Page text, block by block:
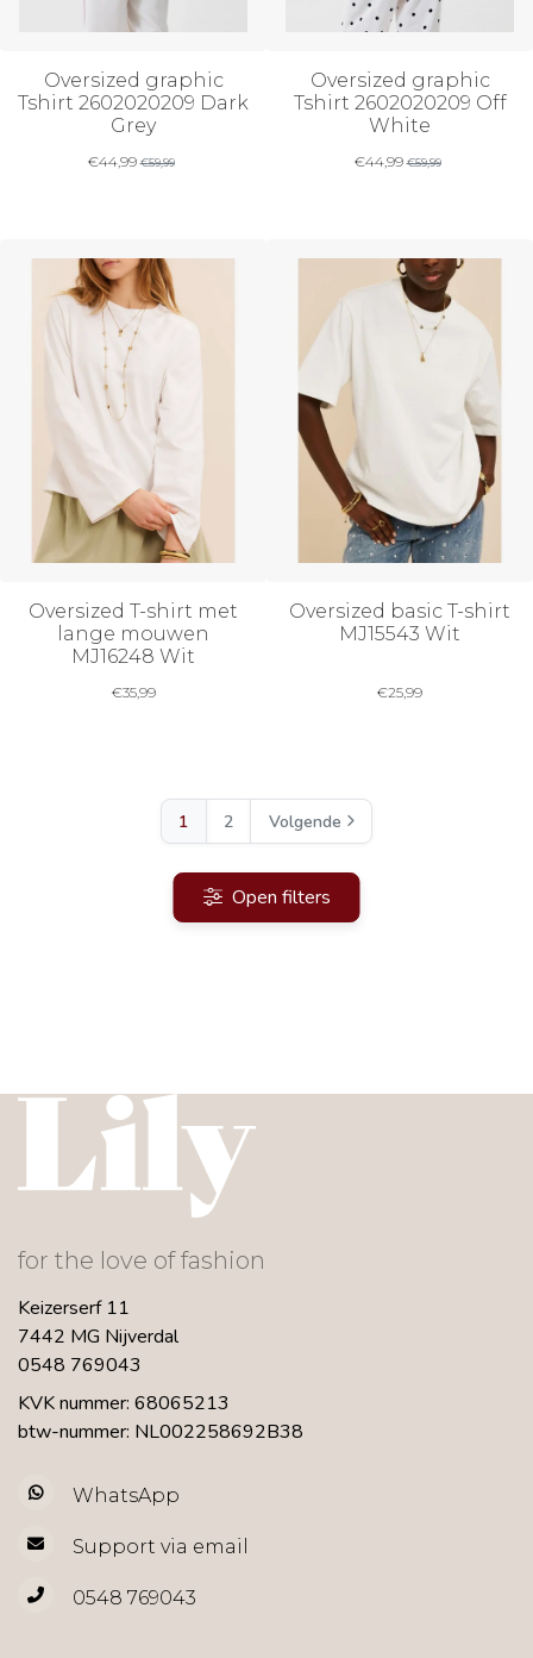
Oversized graphic
Tshirt 2602020209 Dark
Grey
€44,99€59,99
Oversized graphic
Tshirt 2602020209 Off
White
€44,99€59,99
Oversized T-shirt met
lange mouwen
MJ16248 Wit
€35,99
Oversized basic T-shirt
MJ15543 Wit
€25,99
1 2 Volgende
Open filters
for the love of fashion
Keizerserf 11
7442 MG Nijverdal
0548 769043
KVK nummer: 68065213
btw-nummer: NL002258692B38
WhatsApp
Support via email
0548 769043